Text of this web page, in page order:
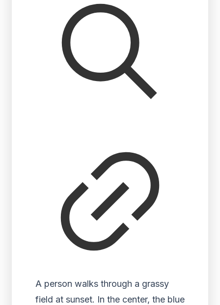
A person walks through a grassy
field at sunset. In the center, the blue